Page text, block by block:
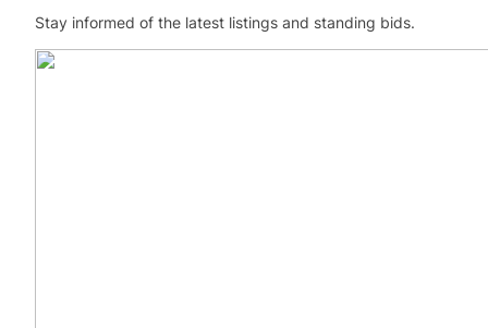
Stay informed of the latest listings and standing bids.